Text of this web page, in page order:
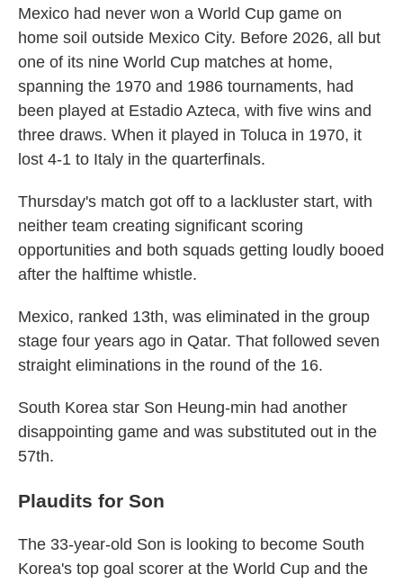
Mexico had never won a World Cup game on
home soil outside Mexico City. Before 2026, all but
one of its nine World Cup matches at home,
spanning the 1970 and 1986 tournaments, had
been played at Estadio Azteca, with five wins and
three draws. When it played in Toluca in 1970, it
lost 4-1 to Italy in the quarterfinals.
Thursday's match got off to a lackluster start, with
neither team creating significant scoring
opportunities and both squads getting loudly booed
after the halftime whistle.
Mexico, ranked 13th, was eliminated in the group
stage four years ago in Qatar. That followed seven
straight eliminations in the round of the 16.
South Korea star Son Heung-min had another
disappointing game and was substituted out in the
57th.
Plaudits for Son
The 33-year-old Son is looking to become South
Korea's top goal scorer at the World Cup and the